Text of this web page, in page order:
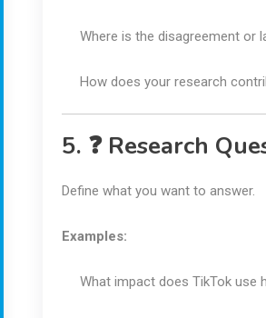
Where is the disagreement or
How does your research
5. ❓ Research
Define what you want to answer.
Examples:
What impact does TikTok use